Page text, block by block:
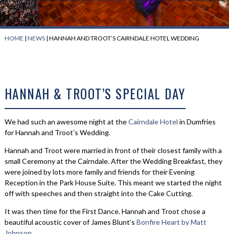
HOME | NEWS| HANNAH AND TROOT’S CAIRNDALE HOTEL WEDDING
HANNAH & TROOT’S SPECIAL DAY
We had such an awesome night at theCairndale Hotel in Dumfries
for Hannah and Troot’s Wedding.
Hannah and Troot were married in front of their closest family with a
small Ceremony at the Cairndale. After the Wedding Breakfast, they
were joined by lots more family and friends for their Evening
Reception in the Park House Suite. This meant we started the night
off with speeches and then straight into the Cake Cutting.
It was then time for the First Dance. Hannah and Troot chose a
beautiful acoustic cover of James Blunt’s Bonfire Heart by Matt